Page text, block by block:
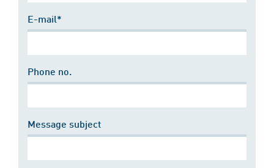
E-mail*
Phone no.
Message subject